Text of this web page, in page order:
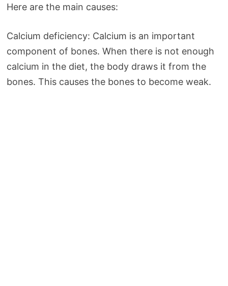
Here are the main causes:
Calcium deficiency: Calcium is an important
component of bones. When there is not enough
calcium in the diet, the body draws it from the
bones. This causes the bones to become weak.